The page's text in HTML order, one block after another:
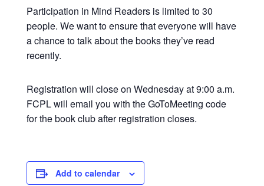
Participation in Mind Readers is limited to 30
people. We want to ensure that everyone will have
a chance to talk about the books they’ve read
recently.
Registration will close on Wednesday at 9:00 a.m.
FCPL will email you with the GoToMeeting code
for the book club after registration closes.
Add to calendar